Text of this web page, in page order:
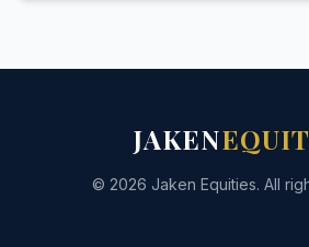
JAKEN
© 2026 Jaken Equities. All